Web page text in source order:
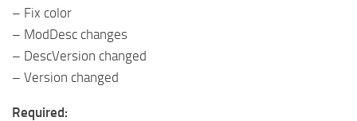
– Fix color
– ModDesc changes
– DescVersion changed
– Version changed
Required: